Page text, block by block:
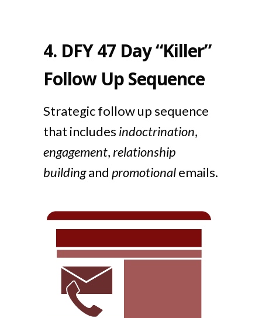
4. DFY 47 Day “Killer”
Follow Up Sequence
Strategic follow up sequence
that includes indoctrination,
engagement, relationship
buildingand promotionalemails.